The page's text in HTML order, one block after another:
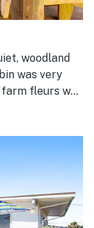
woodland
was very
fleurs was